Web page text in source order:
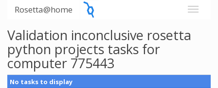
Rosetta@home
Validation inconclusive rosetta
python projects tasks for
computer 775443
No tasks to display